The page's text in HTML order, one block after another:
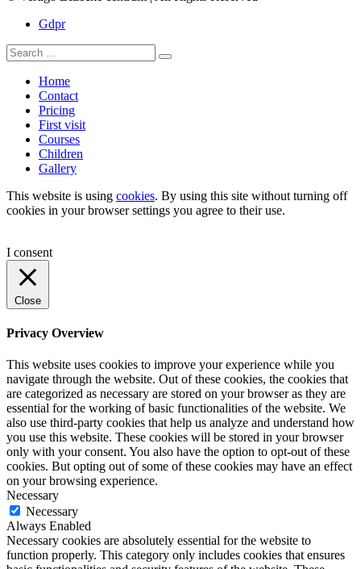
Gdpr
Home
Contact
Pricing
First visit
Courses
Children
Gallery
This website is using cookies. By using this site without turning off
cookies in your browser settings you agree to their use.
I consent
Close
Privacy Overview
This website uses cookies to improve your experience while you
navigate through the website. Out of these cookies, the cookies that
are categorized as necessary are stored on your browser as they are
essential for the working of basic functionalities of the website. We
also use third-party cookies that help us analyze and understand how
you use this website. These cookies will be stored in your browser
only with your consent. You also have the option to opt-out of these
cookies. But opting out of some of these cookies may have an effect
on your browsing experience.
Necessary
Necessary
Always Enabled
Necessary cookies are absolutely essential for the website to
function properly. This category only includes cookies that ensures